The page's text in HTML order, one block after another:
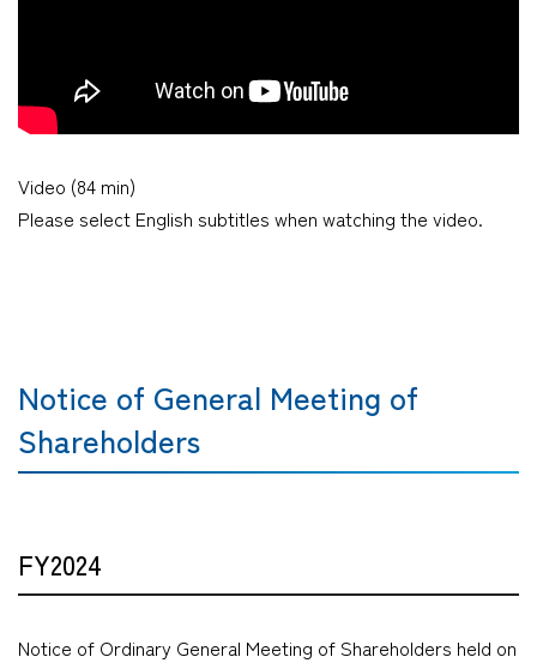
Video (84 min)
Please select English subtitles when watching the video.
Notice of General Meeting of
Shareholders
FY2024
Notice of Ordinary General Meeting of Shareholders held on